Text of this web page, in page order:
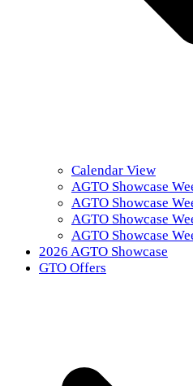
Calendar View
AGTO Showcase
AGTO Showcase
AGTO Showcase
AGTO Showcase
2026 AGTO Showcase
GTO Offers